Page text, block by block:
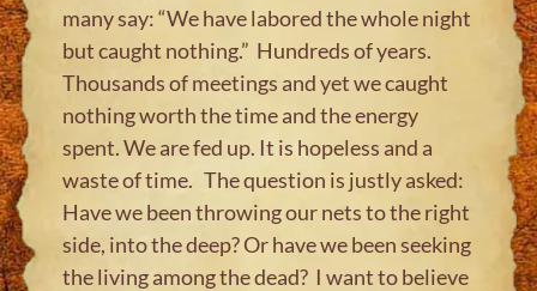
many say: “We have labored the whole night
but caught nothing.” Hundreds of years.
Thousands of meetings and yet we caught
nothing worth the time and the energy
spent. We are fed up. It is hopeless and a
waste of time. The question is justly asked:
Have we been throwing our nets to the right
side, into the deep? Or have we been seeking
the living among the dead? I want to believe